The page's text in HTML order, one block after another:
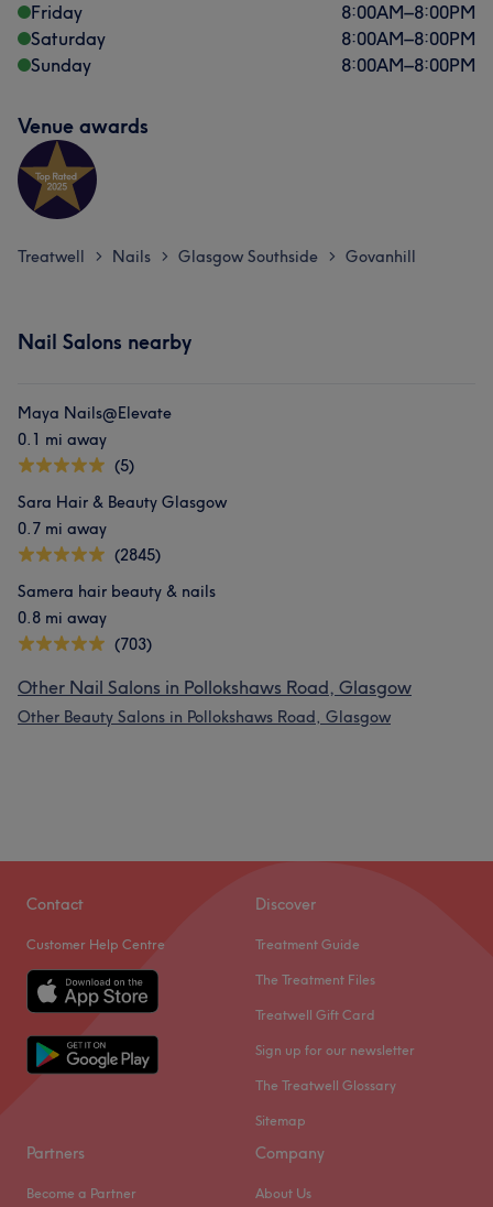
Friday
8:00AM–8:00PM
Saturday
8:00AM–8:00PM
Sunday
8:00AM–8:00PM
Venue awards
Treatwell > Nails > Glasgow Southside > Govanhill
Nail Salons nearby
Maya Nails@Elevate
0.1 mi away
(5)
Sara Hair & Beauty Glasgow
0.7 mi away
(2845)
Samera hair beauty & nails
0.8 mi away
(703)
Other Nail Salons in Pollokshaws Road, Glasgow
Other Beauty Salons in Pollokshaws Road, Glasgow
Contact
Customer Help Centre
Discover
Treatment Guide
The Treatment Files
Treatwell Gift Card
Sign up for our newsletter
The Treatwell Glossary
Sitemap
Partners
Become a Partner
Company
About Us